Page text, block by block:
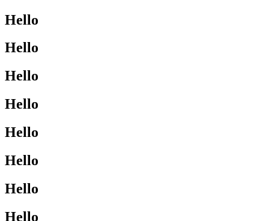
Hello
Hello
Hello
Hello
Hello
Hello
Hello
Hello